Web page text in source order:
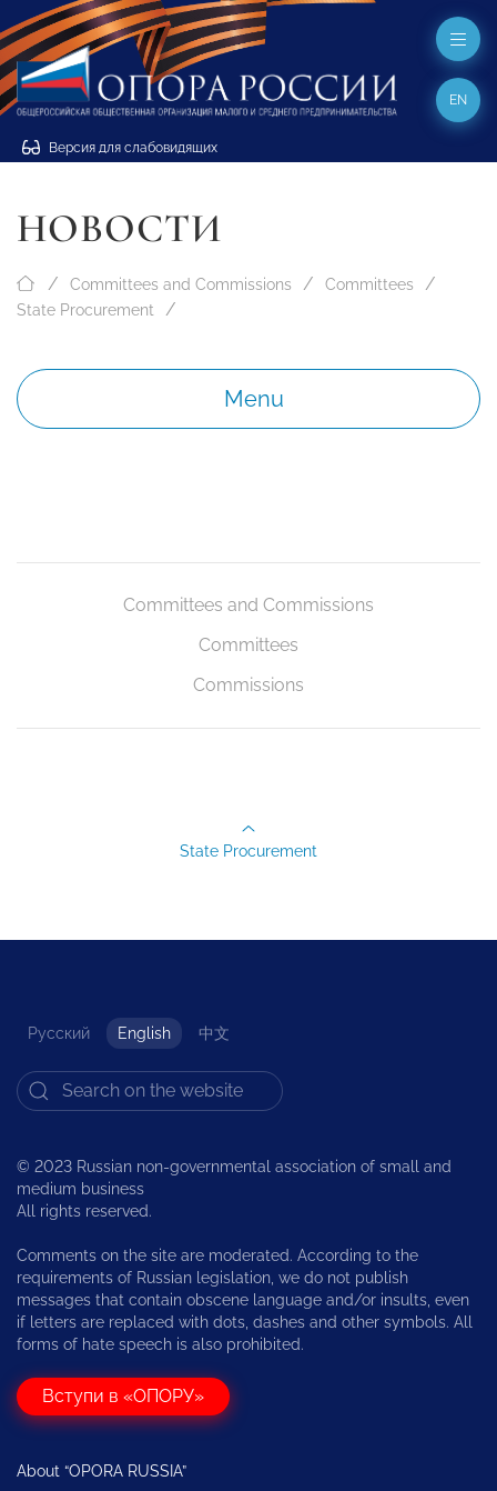
Версия для слабовидящих
EN
НОВОСТИ
Committees and Commissions
Committees
State Procurement
Menu
Committees and Commissions
Committees
Commissions
State Procurement
Русский English 中文
© 2023 Russian non-governmental association of small and
medium business
All rights reserved.
Comments on the site are moderated. According to the
requirements of Russian legislation, we do not publish
messages that contain obscene language and/or insults, even
if letters are replaced with dots, dashes and other symbols. All
forms of hate speech is also prohibited.
Вступи в «ОПОРУ»
About “OPORA RUSSIA”